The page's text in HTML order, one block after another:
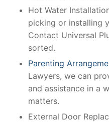
Hot Water
picking or installing
Contact Universal
sorted.
Parenting
Lawyers, we can
and assistance in a
matters.
External Door